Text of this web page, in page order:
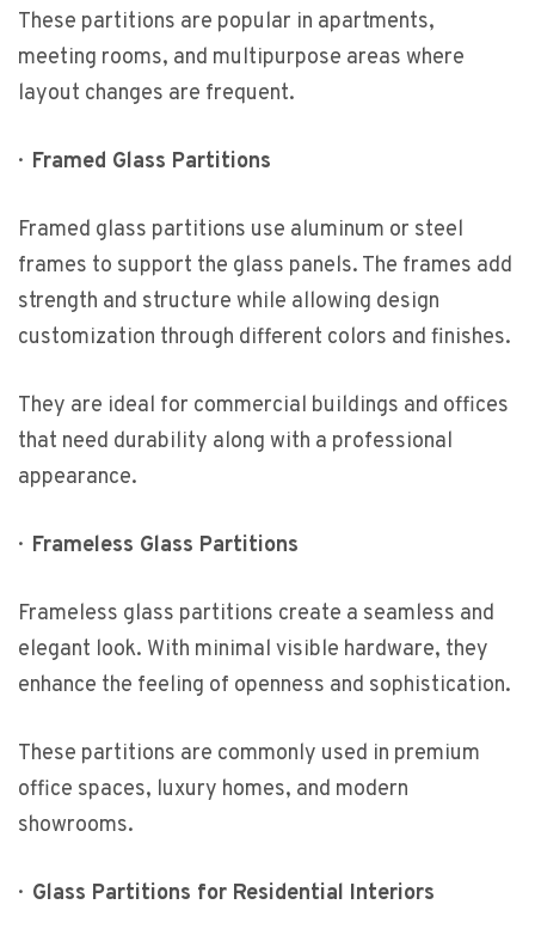
These partitions are popular in apartments,
meeting rooms, and multipurpose areas where
layout changes are frequent.
· Framed Glass Partitions
Framed glass partitions use aluminum or steel
frames to support the glass panels. The frames add
strength and structure while allowing design
customization through different colors and finishes.
They are ideal for commercial buildings and offices
that need durability along with a professional
appearance.
· Frameless Glass Partitions
Frameless glass partitions create a seamless and
elegant look. With minimal visible hardware, they
enhance the feeling of openness and sophistication.
These partitions are commonly used in premium
office spaces, luxury homes, and modern
showrooms.
· Glass Partitions for Residential Interiors